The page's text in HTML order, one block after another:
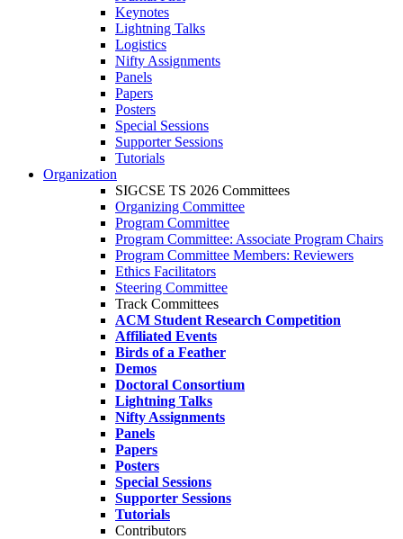
Keynotes
Lightning Talks
Logistics
Nifty Assignments
Panels
Papers
Posters
Special Sessions
Supporter Sessions
Tutorials
Organization
SIGCSE TS 2026 Committees
Organizing Committee
Program Committee
Program Committee: Associate Program Chairs
Program Committee Members: Reviewers
Ethics Facilitators
Steering Committee
Track Committees
ACM Student Research Competition
Affiliated Events
Birds of a Feather
Demos
Doctoral Consortium
Lightning Talks
Nifty Assignments
Panels
Papers
Posters
Special Sessions
Supporter Sessions
Tutorials
Contributors